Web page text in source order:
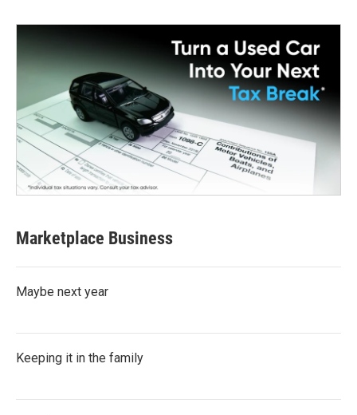
Marketplace Business
Maybe next year
Keeping it in the family